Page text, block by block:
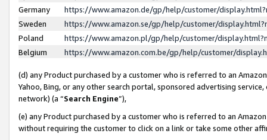
Germany
https://www.amazon.de/gp/help/customer/
Sweden
https://www.amazon.se/gp/help/customer/
Poland
https://www.amazon.pl/gp/help/customer/
Belgium
https://www.amazon.com.be/gp/help/customer/
(d) any Product purchased by a customer who is referred to an
Yahoo, Bing, or any other search portal, sponsored advertising
network) (a “Search Engine”),
(e) any Product purchased by a customer who is referred to an
without requiring the customer to click on a link or take some other